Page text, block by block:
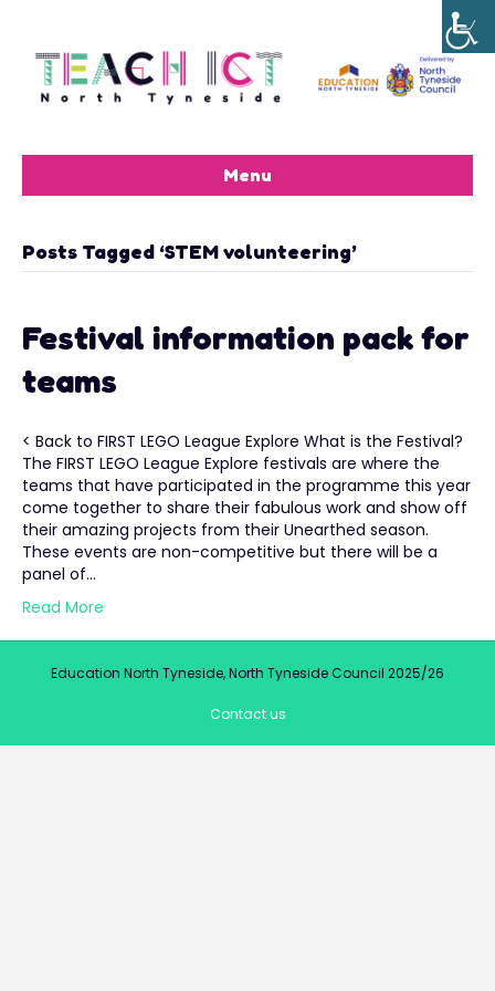
Menu
Posts Tagged ‘STEM volunteering’
Festival information pack for
teams
< Back to FIRST LEGO League Explore What is the Festival?
The FIRST LEGO League Explore festivals are where the
teams that have participated in the programme this year
come together to share their fabulous work and show off
their amazing projects from their Unearthed season.
These events are non-competitive but there will be a
panel of…
Read More
Education North Tyneside, North Tyneside Council 2025/26
Contact us